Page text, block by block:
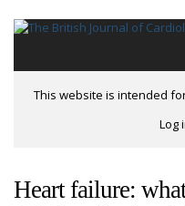
This website is intended
Log
Heart failure: